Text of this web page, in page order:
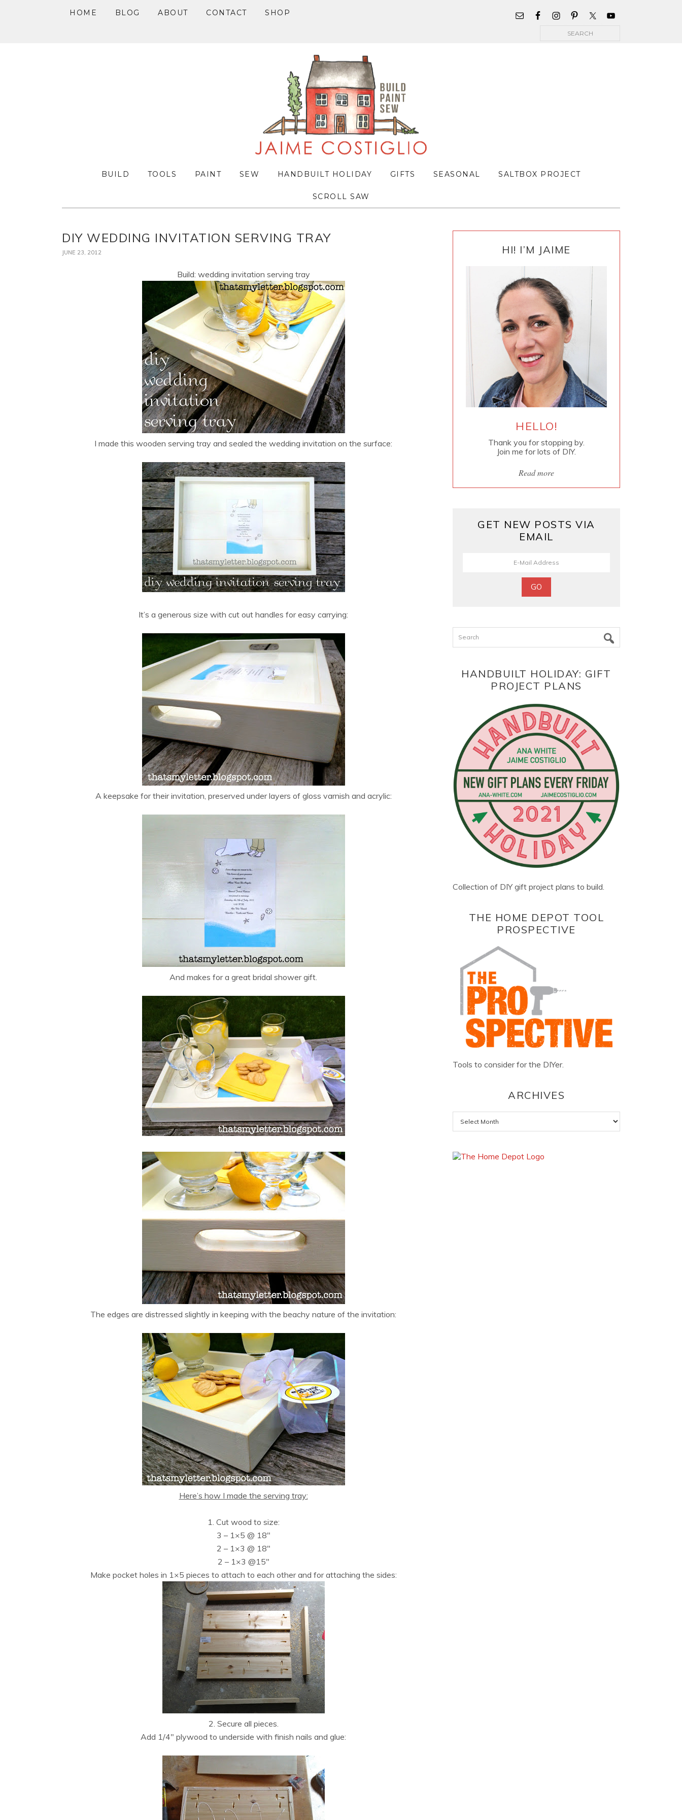
HOME BLOG ABOUT CONTACT SHOP
BUILD TOOLS PAINT SEW HANDBUILT HOLIDAY GIFTS SEASONAL SALTBOX PROJECT
SCROLL SAW
DIY WEDDING INVITATION SERVING TRAY
JUNE 23, 2012
Build: wedding invitation serving tray
I made this wooden serving tray and sealed the wedding invitation on the surface:
It’s a generous size with cut out handles for easy carrying:
A keepsake for their invitation, preserved under layers of gloss varnish and acrylic:
And makes for a great bridal shower gift.
The edges are distressed slightly in keeping with the beachy nature of the invitation:
Here’s how I made the serving tray:
1. Cut wood to size:
3 – 1×5 @ 18″
2 – 1×3 @ 18″
2 – 1×3 @15″
Make pocket holes in 1×5 pieces to attach to each other and for attaching the sides:
2. Secure all pieces.
Add 1/4″ plywood to underside with finish nails and glue:
SIDEBARHI! I’M JAIME
HELLO!
Thank you for stopping by.
Join me for lots of DIY.
Read more
GET NEW POSTS VIA
EMAIL
Search
HANDBUILT HOLIDAY: GIFT
PROJECT PLANS
Collection of DIY gift project plans to build.
THE HOME DEPOT TOOL
PROSPECTIVE
Tools to consider for the DIYer.
ARCHIVES
Archives